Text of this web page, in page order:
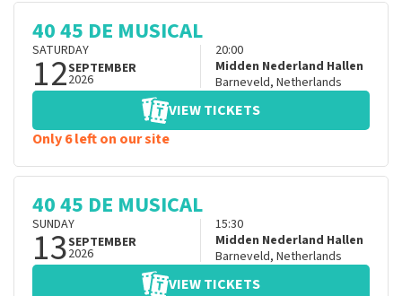
40 45 DE MUSICAL
SATURDAY
12SEPTEMBER
2026
20:00
Midden Nederland Hallen
Barneveld, Netherlands
VIEW TICKETS
Only 6 left on our site
40 45 DE MUSICAL
SUNDAY
13SEPTEMBER
2026
15:30
Midden Nederland Hallen
Barneveld, Netherlands
VIEW TICKETS